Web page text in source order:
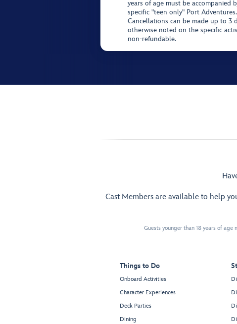
years of age must be
specific "teen only" Port
Cancellations can be made up to 3
otherwise noted on the specific
non-refundable.
Cast Members are available to help
Guests younger than 18 years of
Things to Do
Onboard Activities
Character Experiences
Deck Parties
Dining